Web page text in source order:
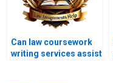
Can law coursework
writing services assist